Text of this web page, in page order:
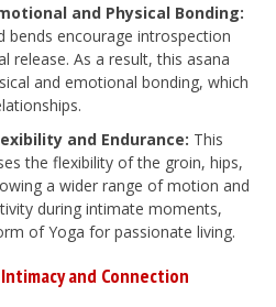
and Physical Bonding:
bends encourage introspection
release. As a result, this asana
and emotional bonding, which
and Endurance: This
the flexibility of the groin, hips,
a wider range of motion and
during intimate moments,
of Yoga for passionate living.
and Connection